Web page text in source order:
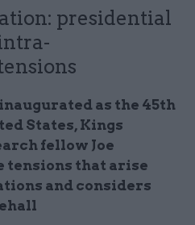
presidential
as the 45th
States, Kings
fellow Joe
tensions that arise
and considers